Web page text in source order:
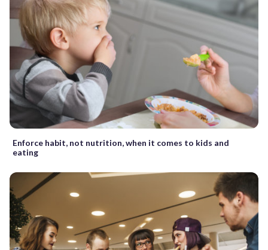
Enforce habit, not nutrition, when it comes to kids and
eating